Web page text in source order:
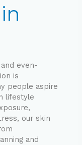
even-
is
people aspire
lifestyle
our skin
and